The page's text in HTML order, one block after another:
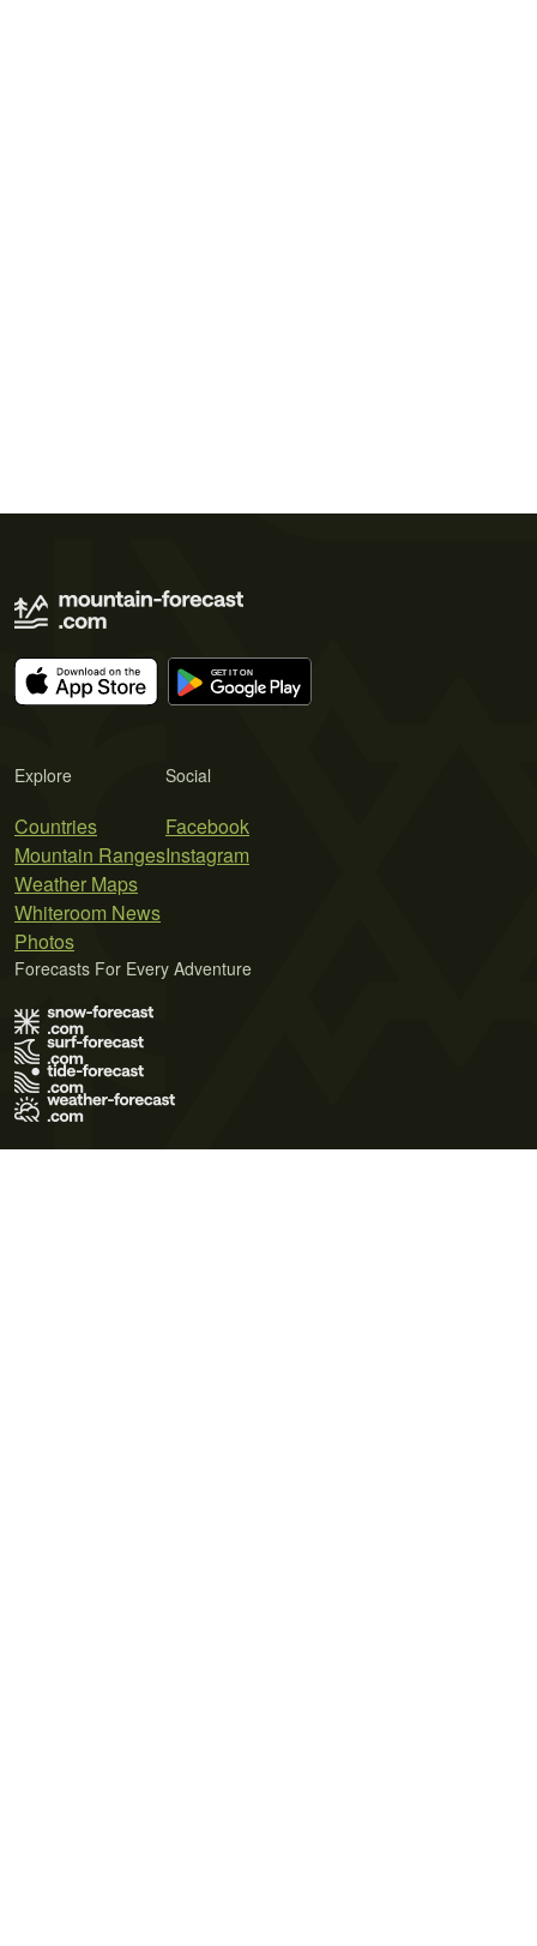
Explore
Countries
Mountain Ranges
Weather Maps
Whiteroom News
Photos
Social
Facebook
Instagram
Forecasts For Every Adventure